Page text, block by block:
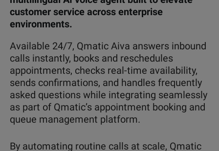
customer service across enterprise
environments.
Available 24/7, Qmatic Aiva answers inbound
calls instantly, books and reschedules
appointments, checks real-time availability,
sends confirmations, and handles frequently
asked questions while integrating seamlessly
as part of Qmatic’s appointment booking and
queue management platform.
By automating routine calls at scale, Qmatic